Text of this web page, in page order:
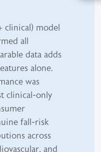
clinical) model
all
data adds
alone.
was
clinical-only
fall-risk
across
and